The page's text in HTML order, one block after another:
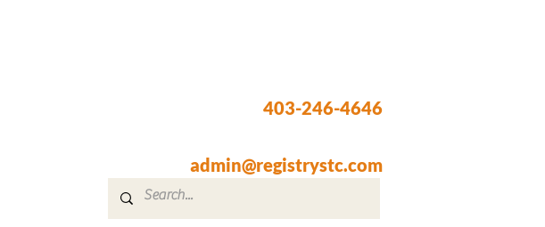
403-246-4646
admin@registrystc.com